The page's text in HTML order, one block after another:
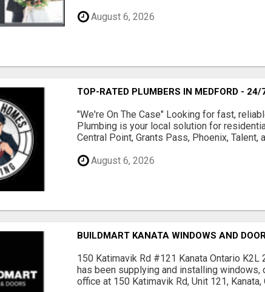
August 6, 2026
TOP-RATED PLUMBERS IN MEDFORD -
"We're On The Case" Looking for fast,
Plumbing is your local solution for
Central Point, Grants Pass, Phoenix,
August 6, 2026
BUILDMART KANATA WINDOWS AND
150 Katimavik Rd #121 Kanata Ontario
has been supplying and installing
office at 150 Katimavik Rd, Unit 121,